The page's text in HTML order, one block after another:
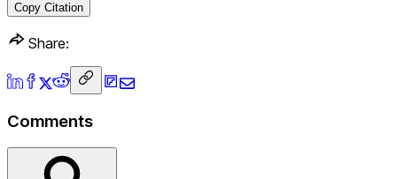
Copy Citation
Share:
Comments